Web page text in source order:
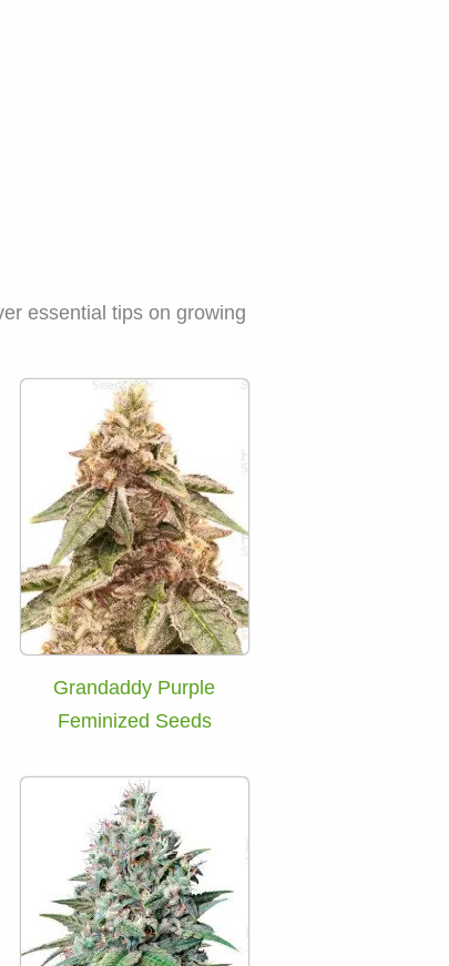
essential tips on growing
Grandaddy Purple
Feminized Seeds